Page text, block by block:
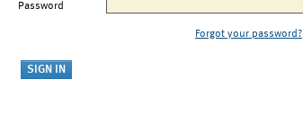
Password
Forgot your password?